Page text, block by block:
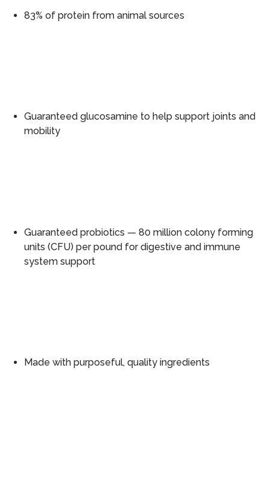
83% of protein from animal sources
Guaranteed glucosamine to help support joints and
mobility
Guaranteed probiotics — 80 million colony forming
units (CFU) per pound for digestive and immune
system support
Made with purposeful, quality ingredients